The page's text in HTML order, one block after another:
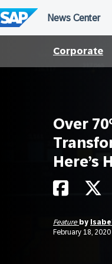
to
content
Corporate
Over
Here’s
Feature by
February 18, 2020